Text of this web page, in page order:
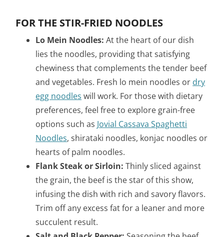
FOR THE STIR-FRIED NOODLES
Lo Mein Noodles: At the heart of our dish
lies the noodles, providing that satisfying
chewiness that complements the tender beef
and vegetables. Fresh lo mein noodles or dry
egg noodles will work. For those with dietary
preferences, feel free to explore grain-free
options such as Jovial Cassava Spaghetti
Noodles, shirataki noodles, konjac noodles or
hearts of palm noodles.
Flank Steak or Sirloin: Thinly sliced against
the grain, the beef is the star of this show,
infusing the dish with rich and savory flavors.
Trim off any excess fat for a leaner and more
succulent result.